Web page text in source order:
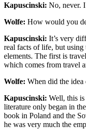
Kapuscinski: No, never.
Wolfe: How would you
Kapuscinski: It’s very
real facts of life, but
elements. The first is
which comes from travel
Wolfe: When did the
Kapuscinski: Well, this
literature only began in
book in Poland and the
he was very much the